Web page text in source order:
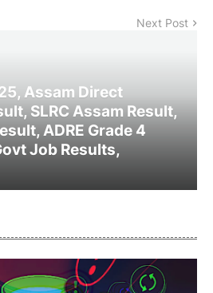
Next Post
Assam Direct
SLRC Assam Result,
ADRE Grade 4
Job Results,